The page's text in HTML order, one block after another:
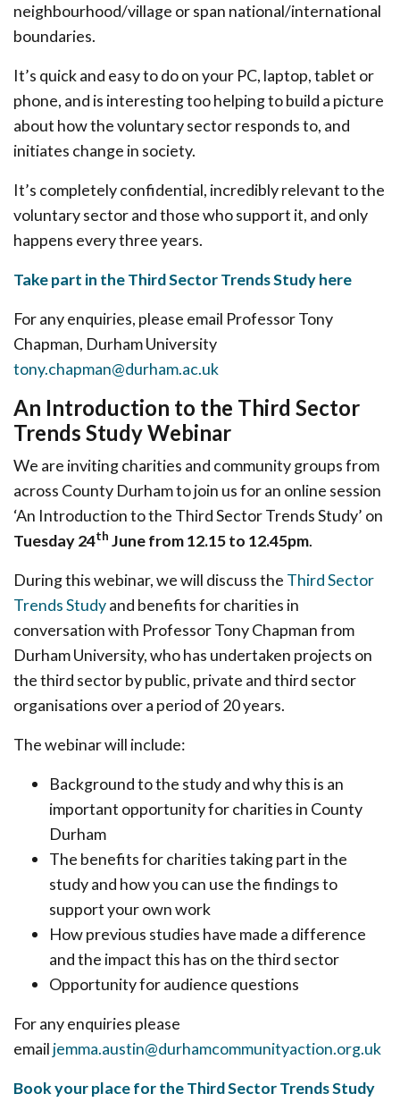
neighbourhood/village or span national/international
boundaries.
It’s quick and easy to do on your PC, laptop, tablet or
phone, and is interesting too helping to build a picture
about how the voluntary sector responds to, and
initiates change in society.
It’s completely confidential, incredibly relevant to the
voluntary sector and those who support it, and only
happens every three years.
Take part in the Third Sector Trends Study here
For any enquiries, please email Professor Tony
Chapman, Durham University
tony.chapman@durham.ac.uk
An Introduction to the Third Sector
Trends Study Webinar
We are inviting charities and community groups from
across County Durham to join us for an online session
‘An Introduction to the Third Sector Trends Study’ on
Tuesday 24th June from 12.15 to 12.45pm.
During this webinar, we will discuss the Third Sector
Trends Studyand benefits for charities in
conversation with Professor Tony Chapman from
Durham University, who has undertaken projects on
the third sector by public, private and third sector
organisations over a period of 20 years.
The webinar will include:
Background to the study and why this is an
important opportunity for charities in County
Durham
The benefits for charities taking part in the
study and how you can use the findings to
support your own work
How previous studies have made a difference
and the impact this has on the third sector
Opportunity for audience questions
For any enquiries please
email jemma.austin@durhamcommunityaction.org.uk
Book your place for the Third Sector Trends Study